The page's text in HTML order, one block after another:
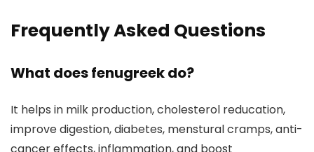
Frequently Asked Questions
What does fenugreek do?
It helps in milk production, cholesterol reducation,
improve digestion, diabetes, menstural cramps, anti-